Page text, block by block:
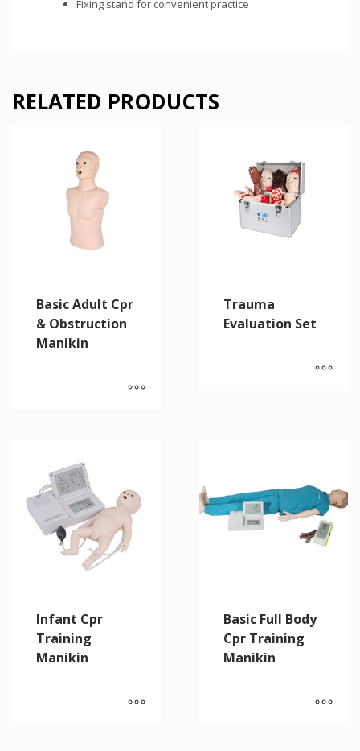
Fixing stand for convenient practice
RELATED PRODUCTS
Basic Adult Cpr
& Obstruction
Manikin
Trauma
Evaluation Set
Infant Cpr
Training
Manikin
Basic Full Body
Cpr Training
Manikin